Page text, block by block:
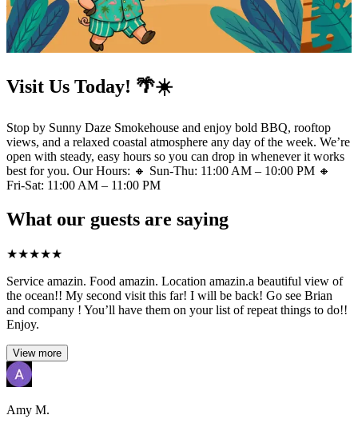
Visit Us Today! 🌴☀️
Stop by Sunny Daze Smokehouse and enjoy bold BBQ, rooftop
views, and a relaxed coastal atmosphere any day of the week. We’re
open with steady, easy hours so you can drop in whenever it works
best for you. Our Hours: 🔸 Sun-Thu: 11:00 AM – 10:00 PM 🔸
Fri-Sat: 11:00 AM – 11:00 PM
What our guests are saying
★★★★★
Service amazin. Food amazin. Location amazin.a beautiful view of
the ocean!! My second visit this far! I will be back! Go see Brian
and company ! You’ll have them on your list of repeat things to do!!
Enjoy.
View more
Amy M.